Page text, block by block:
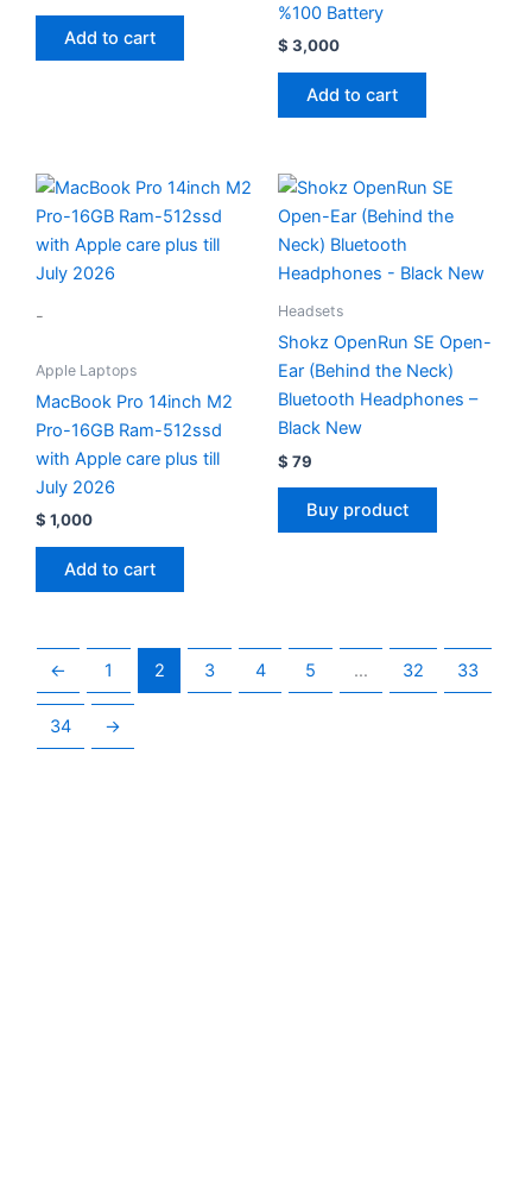
Add to cart
%100 Battery
$ 3,000
Add to cart
-
Apple Laptops
MacBook Pro 14inch M2
Pro-16GB Ram-512ssd
with Apple care plus till
July 2026
$ 1,000
Add to cart
Headsets
Shokz OpenRun SE Open-
Ear (Behind the Neck)
Bluetooth Headphones –
Black New
$ 79
Buy product
← 1 2 3 4 5 … 32 33
34 →